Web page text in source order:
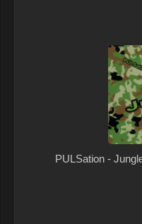
PULSation -